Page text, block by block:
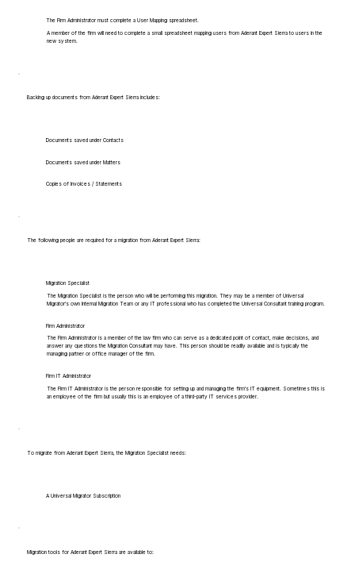
The Firm Administrator must complete a User Mapping spreadsheet.
A member of the firm will need to complete a small spreadsheet mapping users from Aderant Expert Sierra to users in the
new system.
Backing up documents from Aderant Expert Sierra includes:
Documents saved under Contacts
Documents saved under Matters
Copies of Invoices / Statements
The following people are required for a migration from Aderant Expert Sierra:
Migration Specialist
The Migration Specialist is the person who will be performing this migration. They may be a member of Universal
Migrator's own Internal Migration Team or any IT professional who has completed the Universal Consultant training program.
Firm Administrator
The Firm Administrator is a member of the law firm who can serve as a dedicated point of contact, make decisions, and
answer any questions the Migration Consultant may have. This person should be readily available and is typically the
managing partner or office manager of the firm.
Firm IT Administrator
The Firm IT Administrator is the person responsible for setting up and managing the firm's IT equipment. Sometimes this is
an employee of the firm but usually this is an employee of a third-party IT services provider.
To migrate from Aderant Expert Sierra, the Migration Specialist needs:
A Universal Migrator Subscription
Migration tools for Aderant Expert Sierra are available to: